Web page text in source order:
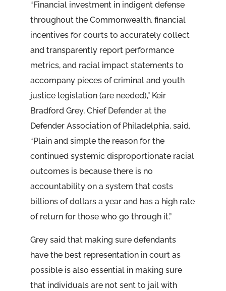
“Financial investment in indigent defense
throughout the Commonwealth, financial
incentives for courts to accurately collect
and transparently report performance
metrics, and racial impact statements to
accompany pieces of criminal and youth
justice legislation (are needed),” Keir
Bradford Grey, Chief Defender at the
Defender Association of Philadelphia, said.
“Plain and simple the reason for the
continued systemic disproportionate racial
outcomes is because there is no
accountability on a system that costs
billions of dollars a year and has a high rate
of return for those who go through it.”
Grey said that making sure defendants
have the best representation in court as
possible is also essential in making sure
that individuals are not sent to jail with